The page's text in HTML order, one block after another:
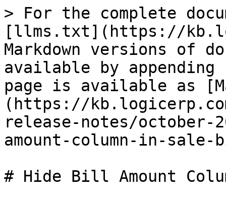
> For the complete
[llms.txt](https://
Markdown versions of
available by
page is available as
(https://
release-notes/
amount-column-in-
# Hide Bill Amount